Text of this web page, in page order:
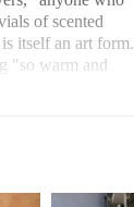
of scented
itself an art form.
"so warm and
scent journey"
aligns Stéle